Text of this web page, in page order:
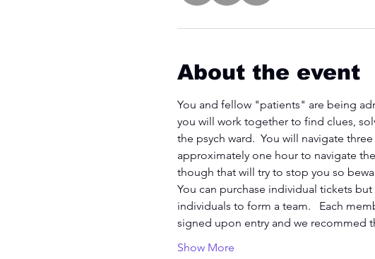
About the event
You and fellow "patients" are being
you will work together to find clues,
the psych ward.  You will navigate
approximately one hour to navigate
though that will try to stop you so
You can purchase individual tickets
individuals to form a team.   Each
signed upon entry and we recommed
Show More